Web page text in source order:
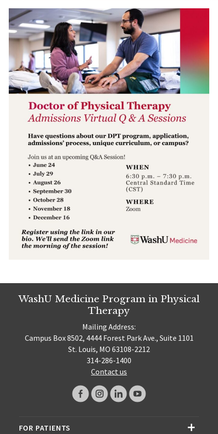
WashU Medicine Program in Physical
Therapy
Mailing Address:
Campus Box 8502, 4444 Forest Park Ave., Suite 1101
St. Louis, MO 63108-2212
314-286-1400
Contact us
FOR PATIENTS